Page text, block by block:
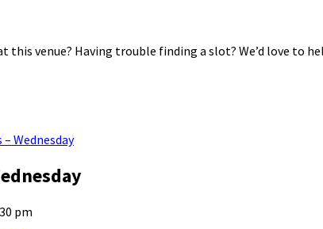
this venue? Having trouble finding a slot? We’d love to
– Wednesday
pm